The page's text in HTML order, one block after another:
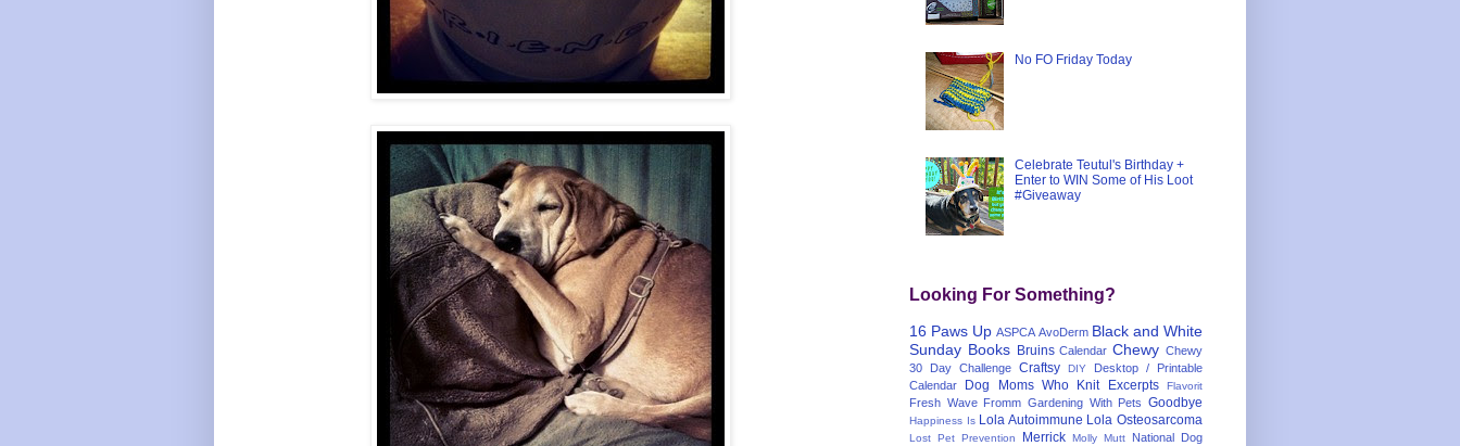
No FO Friday Today
Celebrate Teutul's Birthday +
Enter to WIN Some of His Loot
#Giveaway
Looking For Something?
16 Paws Up ASPCA AvoDerm Black and White
Sunday Books Bruins Calendar Chewy Chewy
30 Day Challenge Craftsy DIY
Desktop / Printable
Calendar
Dog Moms Who Knit Excerpts Flavorit
Fresh Wave Fromm Gardening With Pets Goodbye
Happiness Is Lola Autoimmune Lola Osteosarcoma
Lost Pet Prevention Merrick Molly Mutt
National Dog